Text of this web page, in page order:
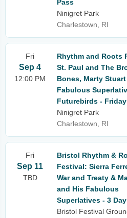
Pass
Ninigret Park
Charlestown, RI
Fri
Sep 4
12:00 PM
Rhythm and Roots
St. Paul and The
Bones, Marty
Fabulous
Futurebirds - Friday
Ninigret Park
Charlestown, RI
Fri
Sep 11
TBD
Bristol Rhythm &
Festival: Sierra
War and Treaty &
and His Fabulous
Superlatives - 3
Bristol Festival